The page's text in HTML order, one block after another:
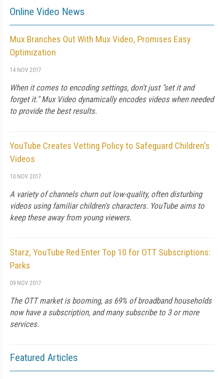
Online Video News
Mux Branches Out With Mux Video, Promises Easy
Optimization
14 NOV 2017
When it comes to encoding settings, don't just "set it and
forget it." Mux Video dynamically encodes videos when needed
to provide the best results.
YouTube Creates Vetting Policy to Safeguard Children's
Videos
10 NOV 2017
A variety of channels churn out low-quality, often disturbing
videos using familiar children's characters. YouTube aims to
keep these away from young viewers.
Starz, YouTube Red Enter Top 10 for OTT Subscriptions:
Parks
09 NOV 2017
The OTT market is booming, as 69% of broadband households
now have a subscription, and many subscribe to 3 or more
services.
Featured Articles